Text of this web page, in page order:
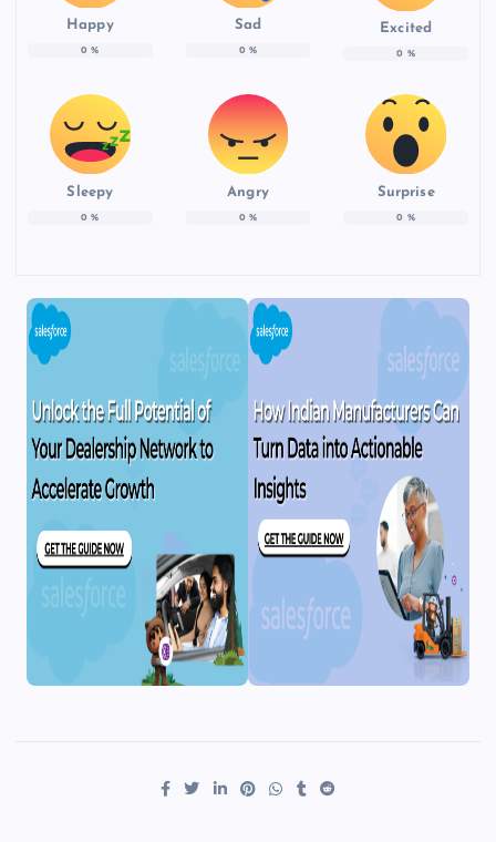
Happy
0 %
Sad
0 %
Excited
0 %
Sleepy
0 %
Angry
0 %
Surprise
0 %